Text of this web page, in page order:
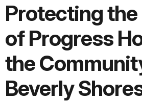
Protecting
of Progress
the
Beverly